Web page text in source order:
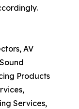
AV
Products
Services,